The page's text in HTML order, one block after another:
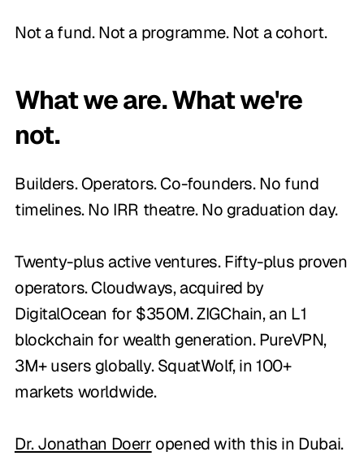
Not a fund. Not a programme. Not a cohort.
What we are. What we're
not.
Builders. Operators. Co-founders. No fund
timelines. No IRR theatre. No graduation day.
Twenty-plus active ventures. Fifty-plus proven
operators. Cloudways, acquired by
DigitalOcean for $350M. ZIGChain, an L1
blockchain for wealth generation. PureVPN,
3M+ users globally. SquatWolf, in 100+
markets worldwide.
Dr. Jonathan Doerr opened with this in Dubai.